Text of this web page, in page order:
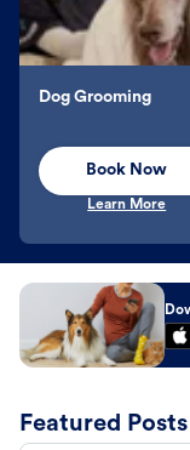
Dog Grooming
Book Now
Learn More
Featured Posts